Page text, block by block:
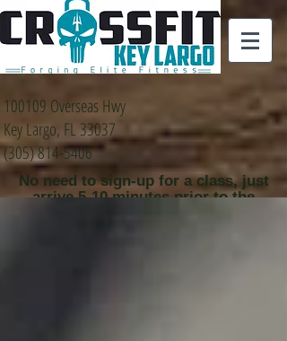
100109 Overseas Hwy
Key Largo, FL 33037
(305) 814-5406
No need to sign-up for a class, just
arrive 5-10 minutes prior to the